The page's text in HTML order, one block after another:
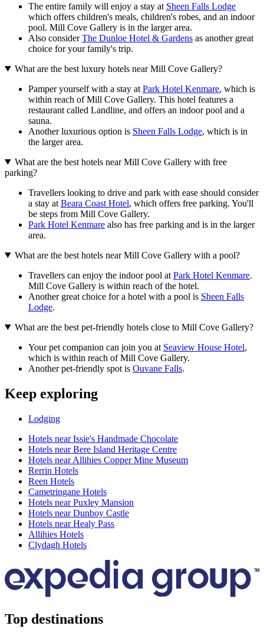
The entire family will enjoy a stay at Sheen Falls Lodge
which offers children's meals, children's robes, and an indoor
pool. Mill Cove Gallery is in the larger area.
Also considerThe Dunloe Hotel & Gardens as another great
choice for your family's trip.
What are the best luxury hotels near Mill Cove Gallery?
Pamper yourself with a stay at Park Hotel Kenmare, which is
within reach of Mill Cove Gallery. This hotel features a
restaurant called Landline, and offers an indoor pool and a
sauna.
Another luxurious option is Sheen Falls Lodge, which is in
the larger area.
What are the best hotels near Mill Cove Gallery with free
parking?
Travellers looking to drive and park with ease should consider
a stay at Beara Coast Hotel, which offers free parking. You'll
be steps from Mill Cove Gallery.
Park Hotel Kenmare also has free parking and is in the larger
area.
What are the best hotels near Mill Cove Gallery with a pool?
Travellers can enjoy the indoor pool at Park Hotel Kenmare.
Mill Cove Gallery is within reach of the hotel.
Another great choice for a hotel with a pool is Sheen Falls
Lodge.
What are the best pet-friendly hotels close to Mill Cove Gallery?
Your pet companion can join you at Seaview House Hotel,
which is within reach of Mill Cove Gallery.
Another pet-friendly spot is Ouvane Falls.
Keep exploring
Lodging
Hotels near Issie's Handmade Chocolate
Hotels near Bere Island Heritage Centre
Hotels near Allihies Copper Mine Museum
Rerrin Hotels
Reen Hotels
Cametringane Hotels
Hotels near Puxley Mansion
Hotels near Dunboy Castle
Hotels near Healy Pass
Allihies Hotels
Clydagh Hotels
Top destinations